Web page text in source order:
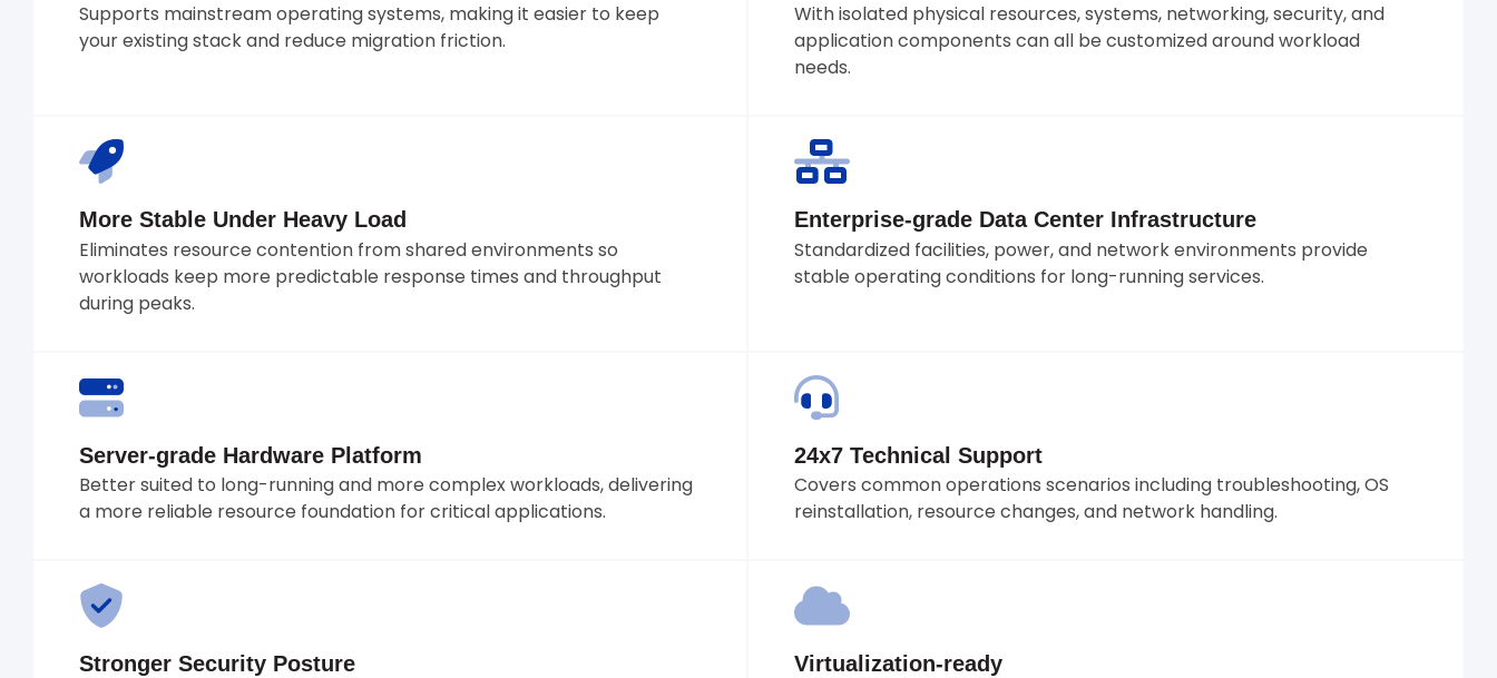
Supports mainstream operating systems, making it easier to keep
your existing stack and reduce migration friction.
With isolated physical resources, systems, networking, security, and
application components can all be customized around workload
needs.
More Stable Under Heavy Load
Eliminates resource contention from shared environments so
workloads keep more predictable response times and throughput
during peaks.
Enterprise-grade Data Center Infrastructure
Standardized facilities, power, and network environments provide
stable operating conditions for long-running services.
Server-grade Hardware Platform
Better suited to long-running and more complex workloads, delivering
a more reliable resource foundation for critical applications.
24x7 Technical Support
Covers common operations scenarios including troubleshooting, OS
reinstallation, resource changes, and network handling.
Stronger Security Posture Virtualization-ready